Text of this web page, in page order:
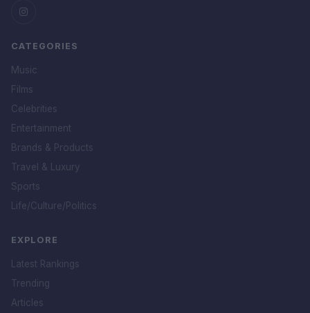
CATEGORIES
Music
Films
Celebrities
Entertainment
Brands & Products
Travel & Luxury
Sports
Life/Culture/Politics
EXPLORE
Latest Rankings
Trending
Articles